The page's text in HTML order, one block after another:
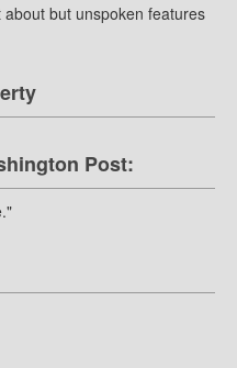
but unspoken features
Post: